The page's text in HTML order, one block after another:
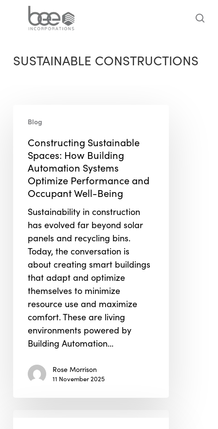
SUSTAINABLE CONSTRUCTIONS
Sustainable
Spaces:
How
Building
Automation
Systems
Performance
Occupant
Well-
Being
Blog
Constructing Sustainable
Spaces: How Building
Automation Systems
Optimize Performance and
Occupant Well-Being
Sustainability in construction
has evolved far beyond solar
panels and recycling bins.
Today, the conversation is
about creating smart buildings
that adapt and optimize
themselves to minimize
resource use and maximize
comfort. These are living
environments powered by
Building Automation…
Rose Morrison
11 November 2025